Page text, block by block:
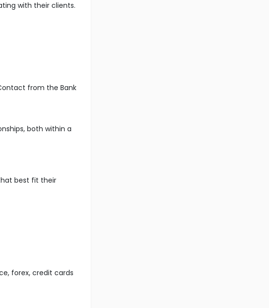
with their clients.
from the Bank
both within a
best fit their
forex, credit cards